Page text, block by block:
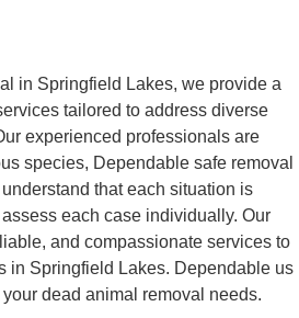
in Springfield Lakes, we provide a
tailored to address diverse
experienced professionals are
species, Dependable safe removal
that each situation is
each case individually. Our
and compassionate services to
in Springfield Lakes. Dependable us
dead animal removal needs.